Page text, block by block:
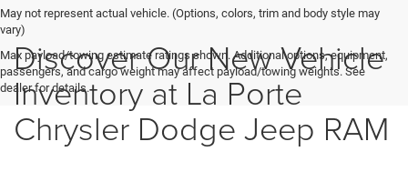
May not represent actual vehicle. (Options, colors, trim and body style may
vary)
Max payload/towing estimate ratings shown. Additional options, equipment,
passengers, and cargo weight may affect payload/towing weights. See
dealer for details.
Discover Our New Vehicle
Inventory at La Porte
Chrysler Dodge Jeep RAM